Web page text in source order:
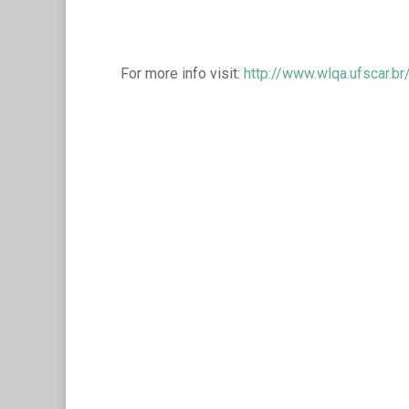
For more info visit: http://